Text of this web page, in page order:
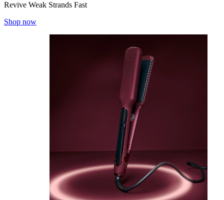
Revive Weak Strands Fast
Shop now